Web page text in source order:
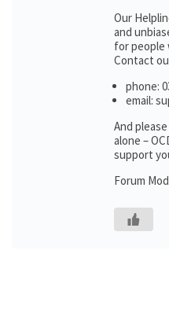
Our
and
for people
Contact
phone:
email:
And
alone –
support
Forum